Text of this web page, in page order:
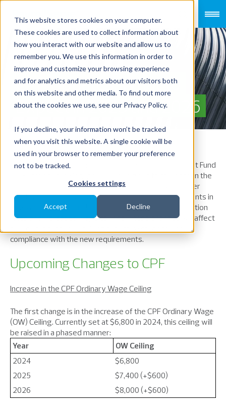
This website stores cookies on your computer.
These cookies are used to collect information about
how you interact with our website and allow us to
remember you. We use this information in order to
improve and customize your browsing experience
and for analytics and metrics about our visitors both
on this website and other media. To find out more
about the cookies we use, see our Privacy Policy.
If you decline, your information won’t be tracked
when you visit this website. A single cookie will be
used in your browser to remember your preference
not to be tracked.
Cookies settings
Accept Decline
CPF Updates: What to
Expect in 2025 and 2026
The recent announcements regarding Central Provident Fund
(CPF) changes in Singapore are designed to strengthen the
financial security of the workforce, particularly for older
employees. Employers must prepare for key adjustments in
2025 and 2026 is crucial, including higher CPF contribution
rates and increased wage ceilings. These changes will affect
payroll processes, requiring proactive steps to ensure
compliance with the new requirements.
Upcoming Changes to CPF
Increase in the CPF Ordinary Wage Ceiling
The first change is in the increase of the CPF Ordinary Wage
(OW) Ceiling. Currently set at $6,800 in 2024, this ceiling will
be raised in a phased manner:
Year
OW Ceiling
2024
$6,800
2025
$7,400 (+$600)
2026
$8,000 (+$600)